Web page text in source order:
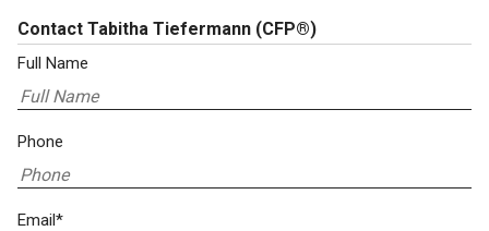
Contact Tabitha Tiefermann (CFP®)
Full Name
Phone
Email*